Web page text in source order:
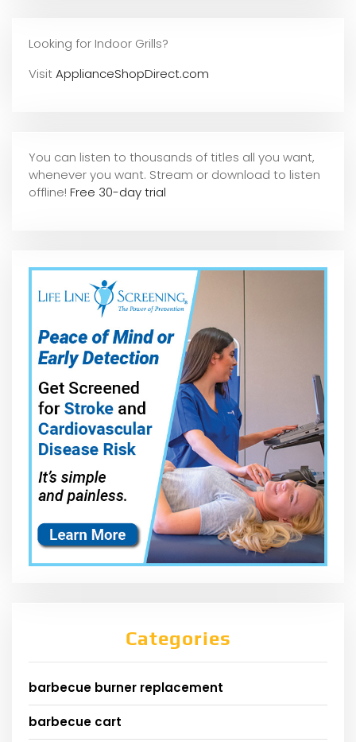
Looking for Indoor Grills?
VisitApplianceShopDirect.com
You can listen to thousands of titles all you want,
whenever you want. Stream or download to listen
offline! Free 30-day trial
Categories
barbecue burner replacement
barbecue cart